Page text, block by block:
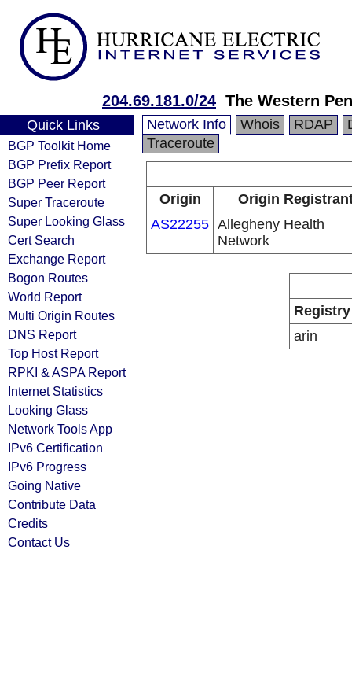
204.69.181.0/24 The Western
Quick Links
BGP Toolkit Home
BGP Prefix Report
BGP Peer Report
Super Traceroute
Super Looking Glass
Cert Search
Exchange Report
Bogon Routes
World Report
Multi Origin Routes
DNS Report
Top Host Report
RPKI & ASPA Report
Internet Statistics
Looking Glass
Network Tools App
IPv6 Certification
IPv6 Progress
Going Native
Contribute Data
Credits
Contact Us
Network Info Whois RDAP
Traceroute
Origin
Origin
AS22255 Allegheny Health
Network
Registry
arin